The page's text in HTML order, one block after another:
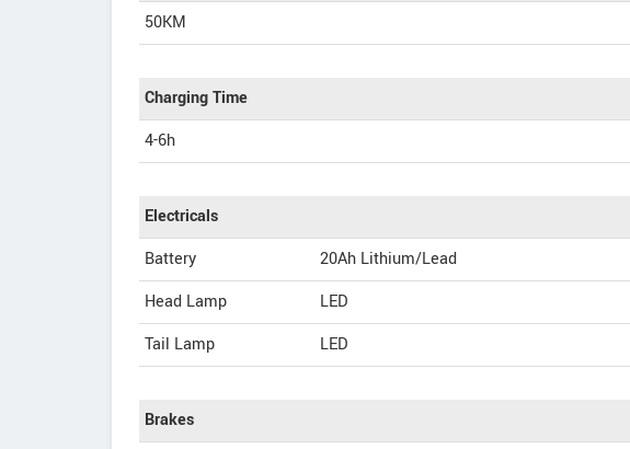
50KM
Charging Time
4-6h
Electricals
Battery
20Ah Lithium/Lead
Head Lamp
LED
Tail Lamp
LED
Brakes